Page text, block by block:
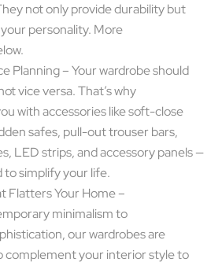
not only provide durability but
personality. More
Planning – Your wardrobe should
vice versa. That’s why
with accessories like soft-close
safes, pull-out trouser bars,
LED strips, and accessory panels —
to simplify your life.
Flatters Your Home –
minimalism to
our wardrobes are
complement your interior style to